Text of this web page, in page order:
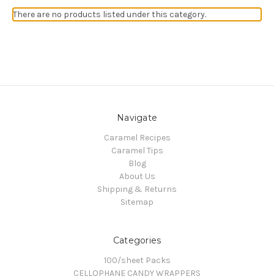
There are no products listed under this category.
Navigate
Caramel Recipes
Caramel Tips
Blog
About Us
Shipping & Returns
Sitemap
Categories
100/sheet Packs
CELLOPHANE CANDY WRAPPERS